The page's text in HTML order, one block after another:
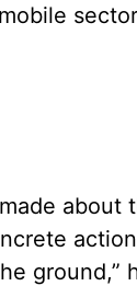
about
ground,”